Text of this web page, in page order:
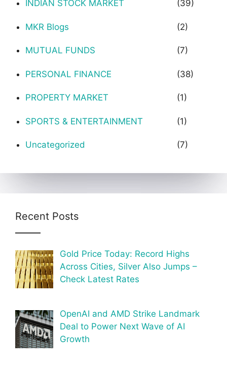
INDIAN STOCK MARKET (39)
MKR Blogs (2)
MUTUAL FUNDS (7)
PERSONAL FINANCE (38)
PROPERTY MARKET (1)
SPORTS & ENTERTAINMENT (1)
Uncategorized (7)
Recent Posts
Gold Price Today: Record Highs
Across Cities, Silver Also Jumps –
Check Latest Rates
OpenAI and AMD Strike Landmark
Deal to Power Next Wave of AI
Growth